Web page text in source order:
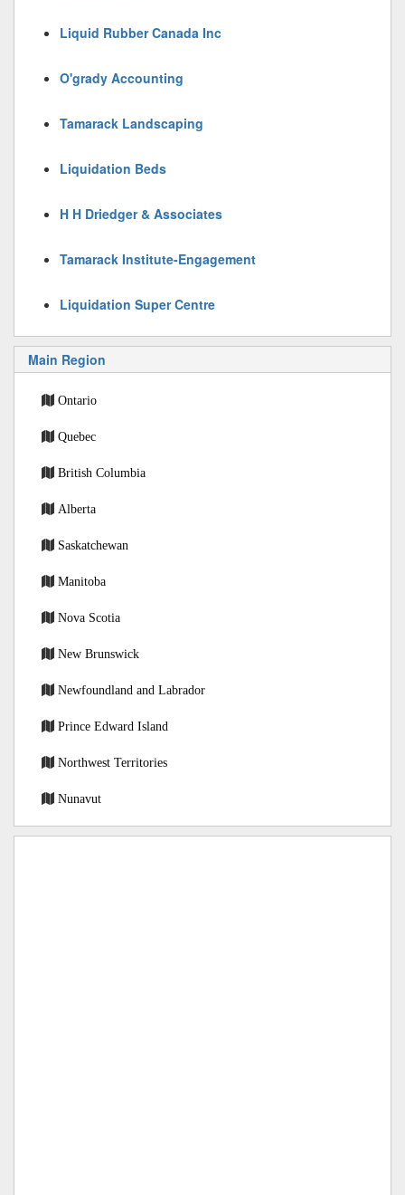
Liquid Rubber Canada Inc
O'grady Accounting
Tamarack Landscaping
Liquidation Beds
H H Driedger & Associates
Tamarack Institute-Engagement
Liquidation Super Centre
Main Region
Ontario
Quebec
British Columbia
Alberta
Saskatchewan
Manitoba
Nova Scotia
New Brunswick
Newfoundland and Labrador
Prince Edward Island
Northwest Territories
Nunavut